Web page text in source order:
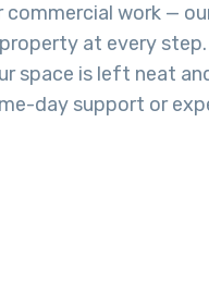
commercial work —
at every step.
space is left neat
day support or